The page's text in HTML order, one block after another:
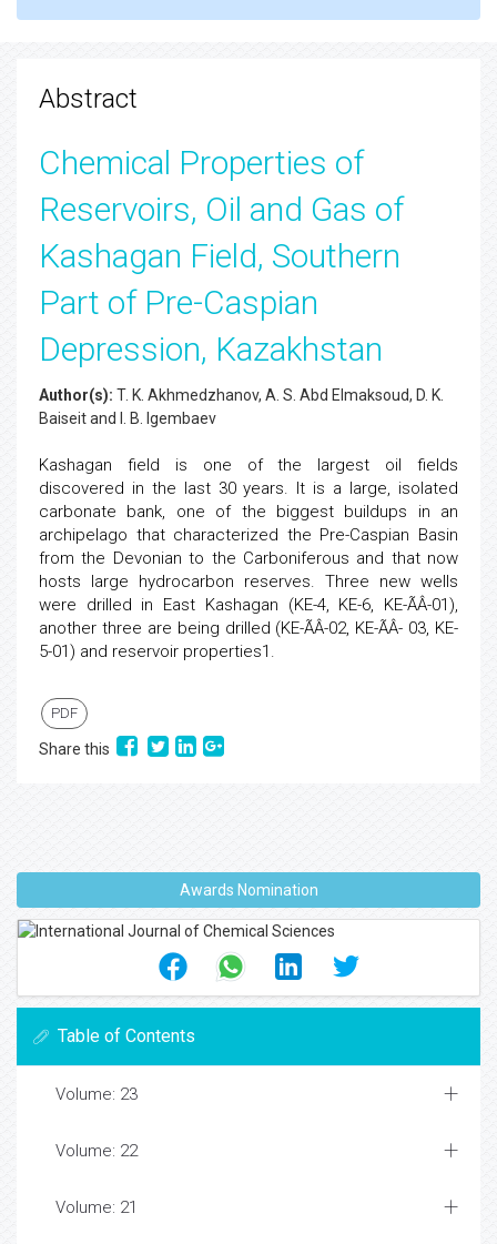
Abstract
Chemical Properties of
Reservoirs, Oil and Gas of
Kashagan Field, Southern
Part of Pre-Caspian
Depression, Kazakhstan
Author(s): T. K. Akhmedzhanov, A. S. Abd Elmaksoud, D. K.
Baiseit and I. B. Igembaev
Kashagan field is one of the largest oil fields
discovered in the last 30 years. It is a large, isolated
carbonate bank, one of the biggest buildups in an
archipelago that characterized the Pre-Caspian Basin
from the Devonian to the Carboniferous and that now
hosts large hydrocarbon reserves. Three new wells
were drilled in East Kashagan (KE-4, KE-6, KE-ÃÂ-01),
another three are being drilled (KE-ÃÂ-02, KE-ÃÂ- 03, KE-
5-01) and reservoir properties1.
PDF
Share this
Awards Nomination
Table of Contents
Volume: 23
Volume: 22
Volume: 21